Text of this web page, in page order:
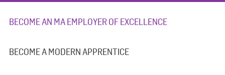
BECOME AN MA EMPLOYER OF EXCELLENCE
BECOME A MODERN APPRENTICE